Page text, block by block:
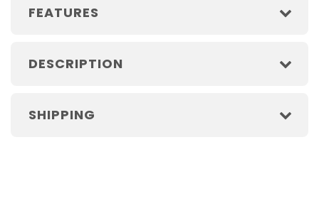
FEATURES
DESCRIPTION
SHIPPING